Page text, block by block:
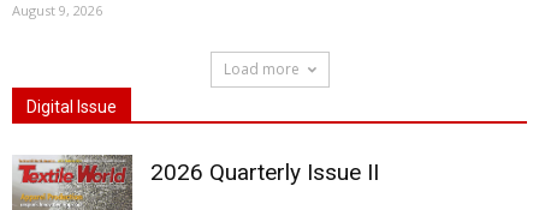
August 9, 2026
Load more
Digital Issue
2026 Quarterly Issue II